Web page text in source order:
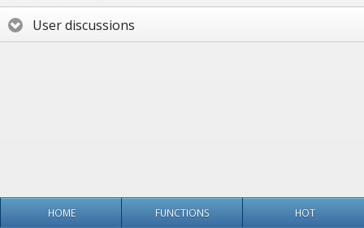
User discussions
HOME FUNCTIONS HOT